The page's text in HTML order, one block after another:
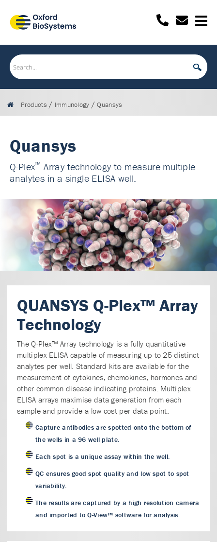
Products / Immunology /Quansys
Quansys
Q-Plex™ Array technology to measure multiple
analytes in a single ELISA well.
QUANSYS Q-Plex™ Array
Technology
The Q-Plex™ Array technology is a fully quantitative
multiplex ELISA capable of measuring up to 25 distinct
analytes per well. Standard kits are available for the
measurement of cytokines, chemokines, hormones and
other common disease indicating proteins. Multiplex
ELISA arrays maximise data generation from each
sample and provide a low cost per data point.
Capture antibodies are spotted onto the bottom of
the wells in a 96 well plate.
Each spot is a unique assay within the well.
QC ensures good spot quality and low spot to spot
variability.
The results are captured by a high resolution camera
and imported to Q-View™ software for analysis.